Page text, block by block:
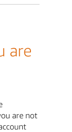
are
are not